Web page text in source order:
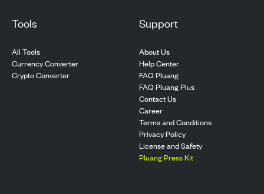
Tools
All Tools
Currency Converter
Crypto Converter
Support
About Us
Help Center
FAQ Pluang
FAQ Pluang Plus
Contact Us
Career
Terms and Conditions
Privacy Policy
License and Safety
Pluang Press Kit